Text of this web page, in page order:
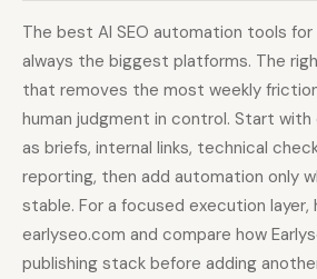
The best AI SEO automation tools
always the biggest platforms. The
that removes the most weekly
human judgment in control. Start with
as briefs, internal links, technical
reporting, then add automation only
stable. For a focused execution layer,
earlyseo.com and compare how
publishing stack before adding